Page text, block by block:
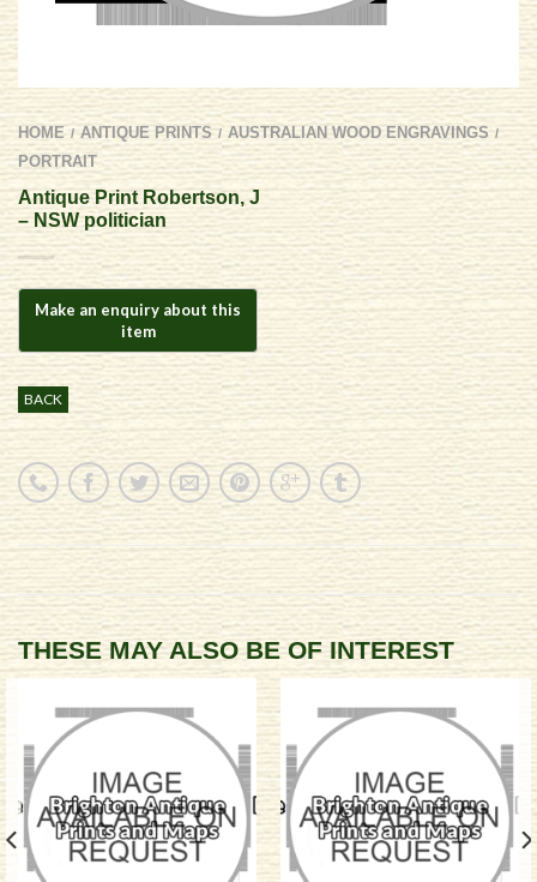
HOME / ANTIQUE PRINTS / AUSTRALIAN WOOD ENGRAVINGS /
PORTRAIT
Antique Print Robertson, J
– NSW politician
BACK
THESE MAY ALSO BE OF INTEREST